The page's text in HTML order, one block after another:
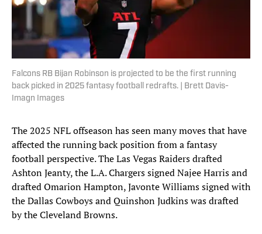
Falcons RB Bijan Robinson is projected to be the first running
back picked in 2025 fantasy football redrafts. | Brett Davis-
Imagn Images
The 2025 NFL offseason has seen many moves that have
affected the running back position from a fantasy
football perspective. The Las Vegas Raiders drafted
Ashton Jeanty, the L.A. Chargers signed Najee Harris and
drafted Omarion Hampton, Javonte Williams signed with
the Dallas Cowboys and Quinshon Judkins was drafted
by the Cleveland Browns.